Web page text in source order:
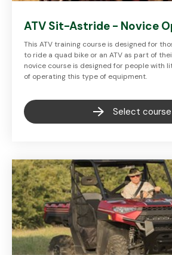
ATV Sit-Astride - Novice
This ATV training course is designed for
to ride a quad bike or an ATV as part of
novice course is designed for people with
of operating this type of equipment.
Select course